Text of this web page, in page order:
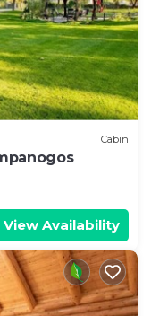
Cabin
View Availability